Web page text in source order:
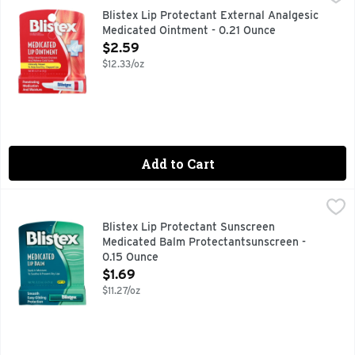
Misc: Net weight: 0.21 oz (6 g); bonus tube net weight:
Blistex Lip Protectant External Analgesic
Medicated Ointment - 0.21 Ounce
Open Product Description
$2.59
$12.33/oz
Add to Cart
Blistex Lip Protectant Sunscreen Medicated Balm
Other Information: Protect the product in this container
Blistex Lip Protectant Sunscreen
Medicated Balm Protectantsunscreen -
0.15 Ounce
Open Product Description
$1.69
$11.27/oz